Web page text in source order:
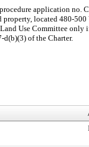
application no.
located 480-
Use Committee
of the Charter.